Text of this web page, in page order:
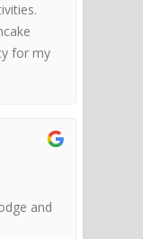
for my
and